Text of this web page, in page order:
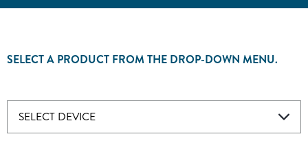
SELECT A PRODUCT FROM THE DROP-DOWN MENU.
SELECT DEVICE